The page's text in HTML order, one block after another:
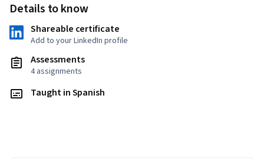
Details to know
Shareable certificate
Add to your LinkedIn profile
Assessments
4 assignments
Taught in Spanish